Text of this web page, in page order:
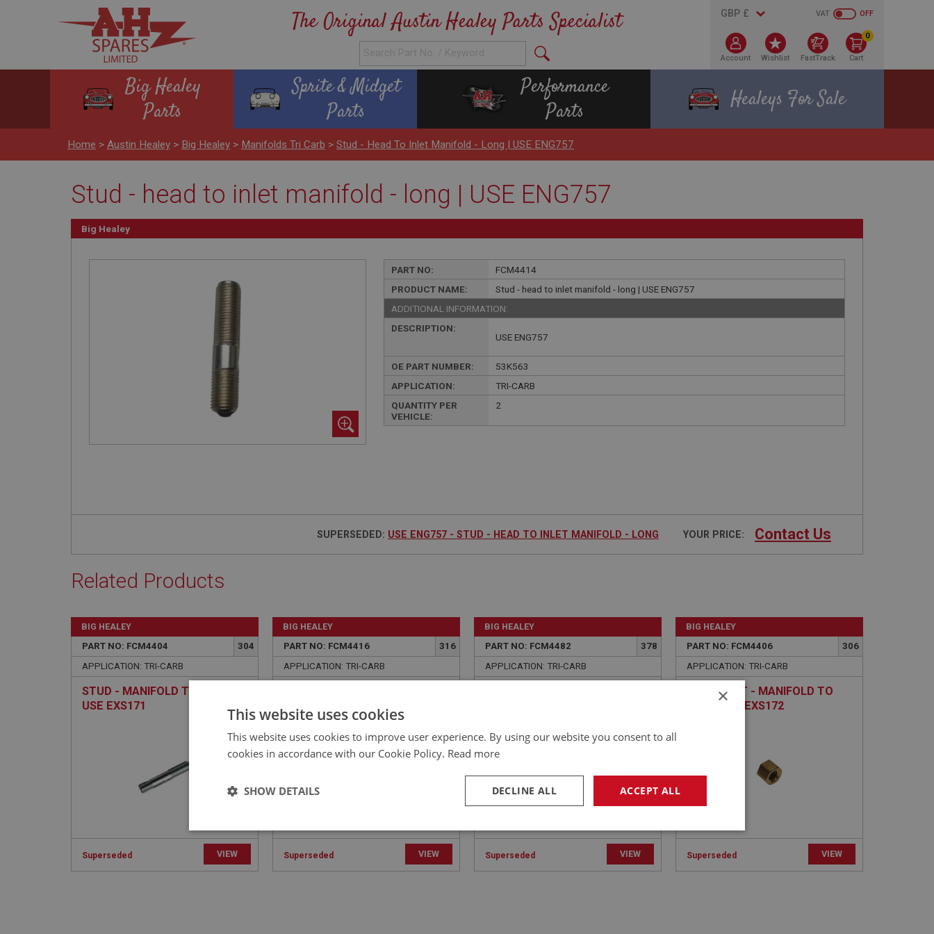
The Original Austin Healey Parts Specialist OFF
VAT
Account Wishlist FastTrack
0
Cart
Big Healey
Parts
Sprite & Midget
Parts
Performance
Parts
Healeys For Sale
Home > Austin Healey > Big Healey > Manifolds Tri Carb > Stud - Head To Inlet Manifold - Long | USE ENG757
Stud - head to inlet manifold - long | USE ENG757
Big Healey
PART NO:
FCM4414
PRODUCT NAME:
Stud - head to inlet manifold - long | USE ENG757
ADDITIONAL INFORMATION:
DESCRIPTION:
USE ENG757
OE PART NUMBER:
53K563
APPLICATION:
TRI-CARB
QUANTITY PER
VEHICLE:
2
SUPERSEDED: USE ENG757 - STUD - HEAD TO INLET MANIFOLD - LONG YOUR PRICE: Contact Us
Related Products
BIG HEALEY
PART NO: FCM4404
304
APPLICATION: TRI-CARB
STUD - MANIFOLD TO PIPE |
USE EXS171
Superseded VIEW
BIG HEALEY
PART NO: FCM4416
316
APPLICATION: TRI-CARB
MANIFOLD | USE ENG758
Superseded VIEW
BIG HEALEY
PART NO: FCM4482
378
APPLICATION: TRI-CARB
Superseded VIEW
BIG HEALEY
PART NO: FCM4406
306
APPLICATION: TRI-CARB
BRASS NUT - MANIFOLD TO
PIPE | USE EXS172
Superseded VIEW
×
This website uses cookies
This website uses cookies to improve user experience. By using our website you consent to all
cookies in accordance with our Cookie Policy. Read more
ACCEPT ALL
DECLINE ALL
SHOW DETAILS
Strictly necessary Performance Targeting